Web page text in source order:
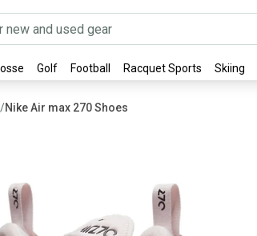
Golf Football Racquet Sports Skiing
/Nike Air max 270 Shoes